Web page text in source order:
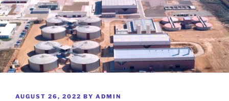
POSTED
AUGUST 26, 2022 BY ADMIN